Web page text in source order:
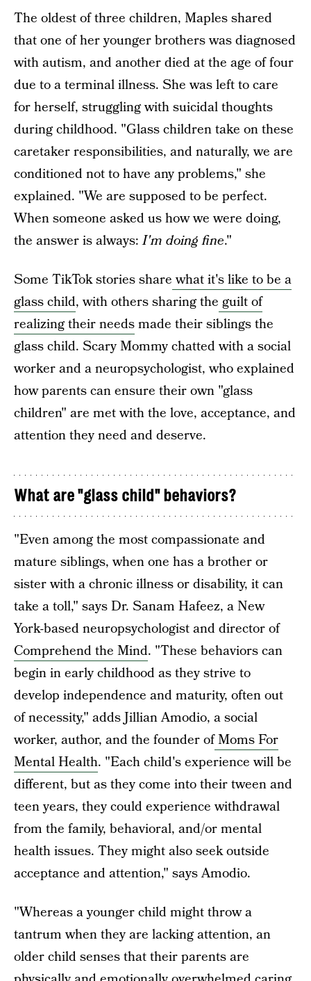
The oldest of three children, Maples shared
that one of her younger brothers was diagnosed
with autism, and another died at the age of four
due to a terminal illness. She was left to care
for herself, struggling with suicidal thoughts
during childhood. "Glass children take on these
caretaker responsibilities, and naturally, we are
conditioned not to have any problems," she
explained. "We are supposed to be perfect.
When someone asked us how we were doing,
the answer is always:I'm doing fine."
Some TikTok stories sharewhat it's like to be a
glass child, with others sharing the guilt of
realizing their needsmade their siblings the
glass child. Scary Mommy chatted with a social
worker and a neuropsychologist, who explained
how parents can ensure their own "glass
children" are met with the love, acceptance, and
attention they need and deserve.
What are "glass child" behaviors?
"Even among the most compassionate and
mature siblings, when one has a brother or
sister with a chronic illness or disability, it can
take a toll," says Dr. Sanam Hafeez, a New
York-based neuropsychologist and director of
Comprehend the Mind. "These behaviors can
begin in early childhood as they strive to
develop independence and maturity, often out
of necessity," adds Jillian Amodio, a social
worker, author, and the founder ofMoms For
Mental Health. "Each child's experience will be
different, but as they come into their tween and
teen years, they could experience withdrawal
from the family, behavioral, and/or mental
health issues. They might also seek outside
acceptance and attention," says Amodio.
"Whereas a younger child might throw a
tantrum when they are lacking attention, an
older child senses that their parents are